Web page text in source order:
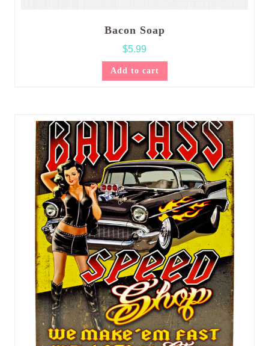
Bacon Soap
$5.99
Add to cart